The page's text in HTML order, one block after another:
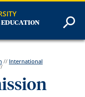
// International